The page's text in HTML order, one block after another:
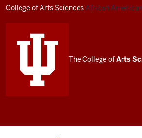
social
media
channels
College of Arts SciencesAfrican
The College ofArts